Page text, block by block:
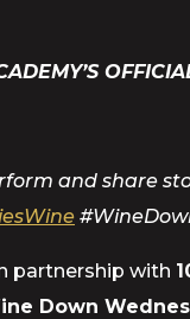
and share
partnership with
Down